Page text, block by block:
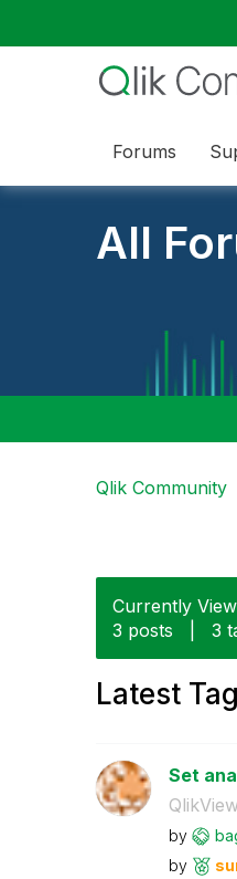
Forums
All
Qlik Community
Currently
3 posts
3
Latest
Set
by
by